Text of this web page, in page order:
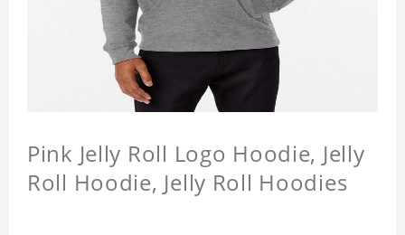
Pink Jelly Roll Logo Hoodie, Jelly
Roll Hoodie, Jelly Roll Hoodies